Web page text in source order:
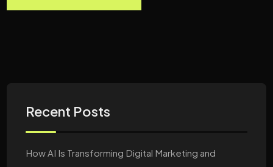
Recent Posts
How AI Is Transforming Digital Marketing and